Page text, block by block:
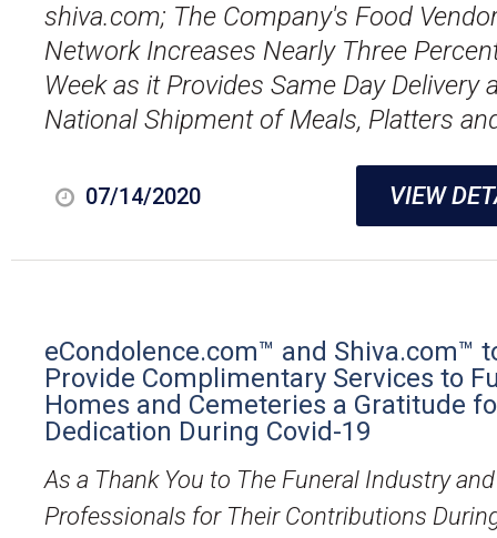
07/14/2020
shiva.com; The Company's Food
Network Increases Nearly Three
Week as it Provides Same Day Delivery
National Shipment of Meals, Platters
VIEW
eCondolence.com™ and Shiva.com™
Provide Complimentary Services to
Homes and Cemeteries a Gratitude
Dedication During Covid-19
As a Thank You to The Funeral Industry
Professionals for Their Contributions